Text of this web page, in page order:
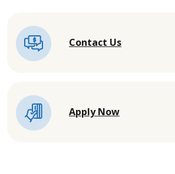
Contact Us
Apply Now